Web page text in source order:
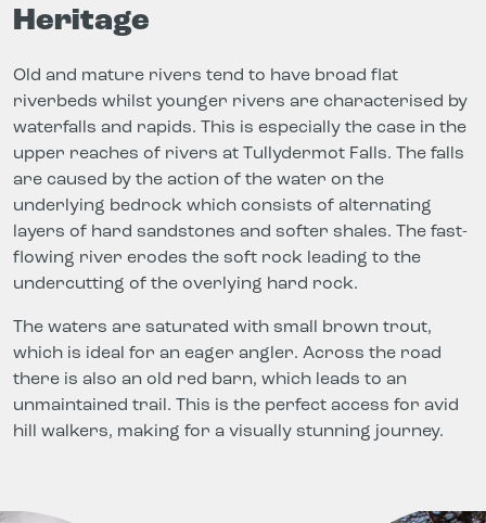
Heritage
Old and mature rivers tend to have broad flat
riverbeds whilst younger rivers are characterised by
waterfalls and rapids. This is especially the case in the
upper reaches of rivers at Tullydermot Falls. The falls
are caused by the action of the water on the
underlying bedrock which consists of alternating
layers of hard sandstones and softer shales. The fast-
flowing river erodes the soft rock leading to the
undercutting of the overlying hard rock.
The waters are saturated with small brown trout,
which is ideal for an eager angler. Across the road
there is also an old red barn, which leads to an
unmaintained trail. This is the perfect access for avid
hill walkers, making for a visually stunning journey.